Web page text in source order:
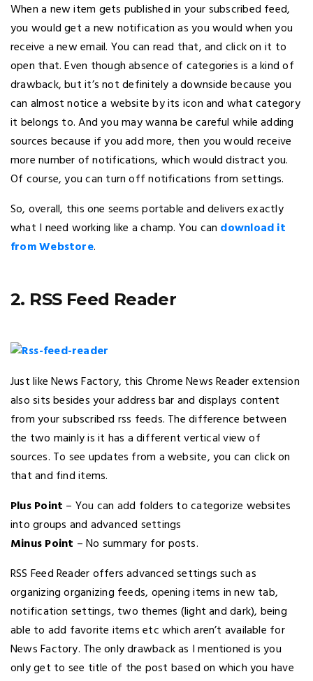
When a new item gets published in your subscribed feed,
you would get a new notification as you would when you
receive a new email. You can read that, and click on it to
open that. Even though absence of categories is a kind of
drawback, but it’s not definitely a downside because you
can almost notice a website by its icon and what category
it belongs to. And you may wanna be careful while adding
sources because if you add more, then you would receive
more number of notifications, which would distract you.
Of course, you can turn off notifications from settings.
So, overall, this one seems portable and delivers exactly
what I need working like a champ. You can download it
from Webstore.
2. RSS Feed Reader
Just like News Factory, this Chrome News Reader extension
also sits besides your address bar and displays content
from your subscribed rss feeds. The difference between
the two mainly is it has a different vertical view of
sources. To see updates from a website, you can click on
that and find items.
Plus Point – You can add folders to categorize websites
into groups and advanced settings
Minus Point – No summary for posts.
RSS Feed Reader offers advanced settings such as
organizing organizing feeds, opening items in new tab,
notification settings, two themes (light and dark), being
able to add favorite items etc which aren’t available for
News Factory. The only drawback as I mentioned is you
only get to see title of the post based on which you have